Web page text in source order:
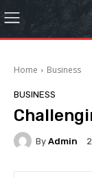
Home Business
BUSINESS
By Admin